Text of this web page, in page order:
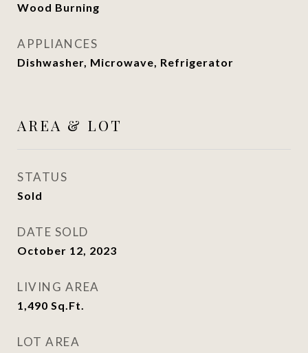
Wood Burning
APPLIANCES
Dishwasher, Microwave, Refrigerator
AREA & LOT
STATUS
Sold
DATE SOLD
October 12, 2023
LIVING AREA
1,490 Sq.Ft.
LOT AREA